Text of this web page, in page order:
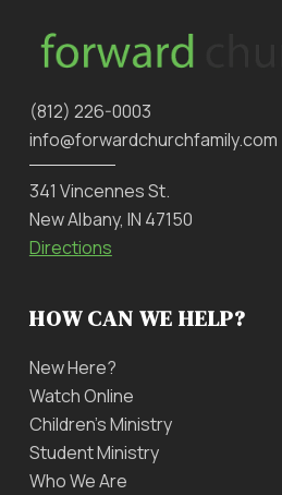
‪(812) 226-0003‬
info@forwardchurchfamily.com
341 Vincennes St.
New Albany, IN 47150
Directions
HOW CAN WE HELP?
New Here?
Watch Online
Children’s Ministry
Student Ministry
Who We Are